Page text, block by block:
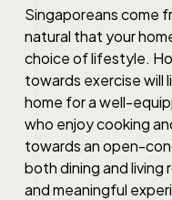
Singaporeans come
natural that your
choice of lifestyle.
towards exercise will
home for a well-
who enjoy cooking
towards an open-
both dining and living
and meaningful